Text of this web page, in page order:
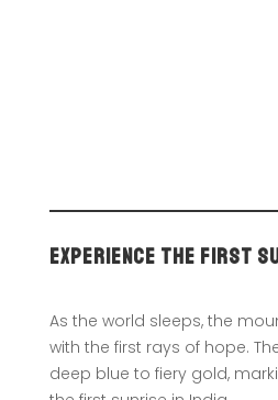
Experience the First
As the world sleeps, the
with the first rays of hope.
deep blue to fiery gold,